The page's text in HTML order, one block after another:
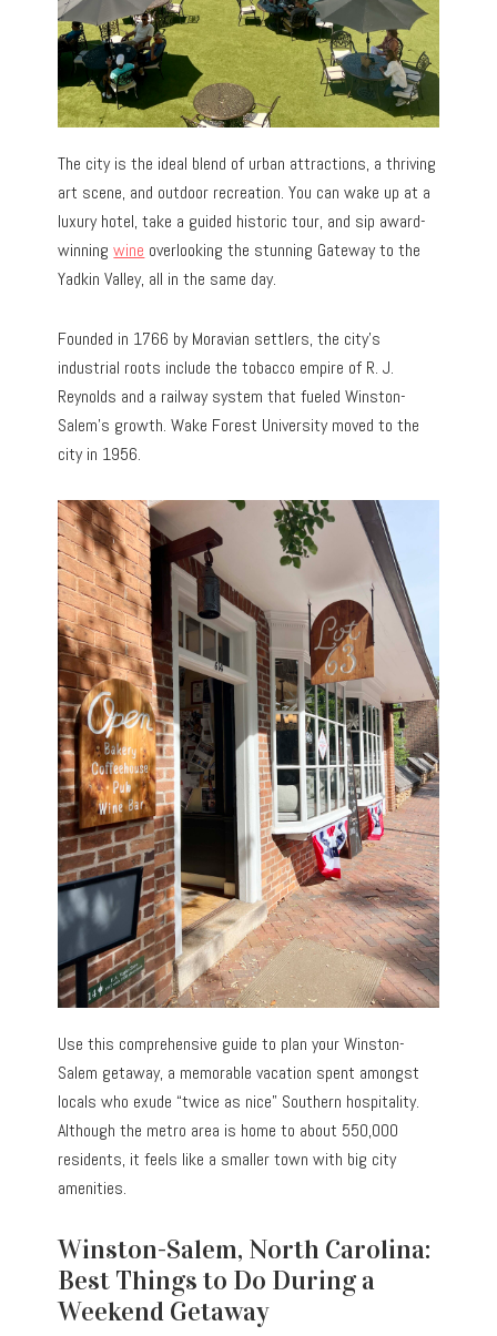
The city is the ideal blend of urban attractions, a thriving
art scene, and outdoor recreation. You can wake up at a
luxury hotel, take a guided historic tour, and sip award-
winningwine overlooking the stunning Gateway to the
Yadkin Valley, all in the same day.
Founded in 1766 by Moravian settlers, the city’s
industrial roots include the tobacco empire of R. J.
Reynolds and a railway system that fueled Winston-
Salem’s growth. Wake Forest University moved to the
city in 1956.
Use this comprehensive guide to plan your Winston-
Salem getaway, a memorable vacation spent amongst
locals who exude “twice as nice” Southern hospitality.
Although the metro area is home to about 550,000
residents, it feels like a smaller town with big city
amenities.
Winston-Salem, North Carolina:
Best Things to Do During a
Weekend Getaway